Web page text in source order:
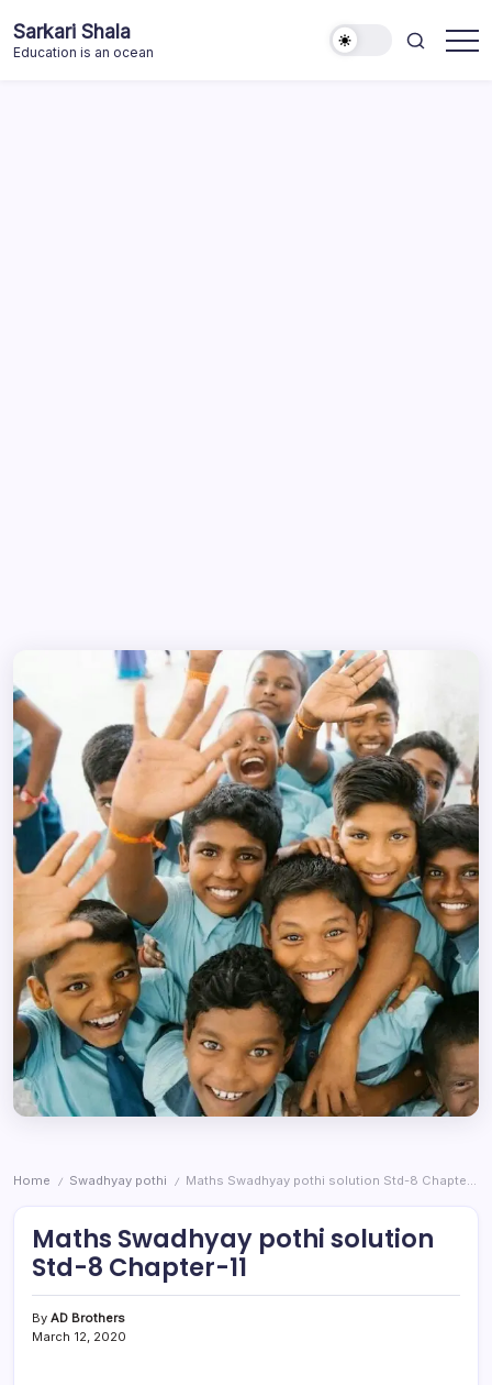
to
content
Sarkari Shala
Education is an ocean
Home / Swadhyay pothi / Maths Swadhyay pothi solution Std-8 Chapter-11
Maths Swadhyay pothi solution
Std-8 Chapter-11
By AD Brothers
March 12, 2020